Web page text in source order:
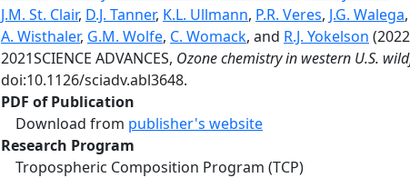
J.M. St. Clair, D.J. Tanner, K.L. Ullmann, P.R. Veres, J.G. Walega,
A. Wisthaler, G.M. Wolfe, C. Womack, and R.J. Yokelson
2021SCIENCE ADVANCES, Ozone chemistry in western U.S.
doi:10.1126/sciadv.abl3648.
PDF of Publication
Download from publisher's website
Research Program
Tropospheric Composition Program (TCP)